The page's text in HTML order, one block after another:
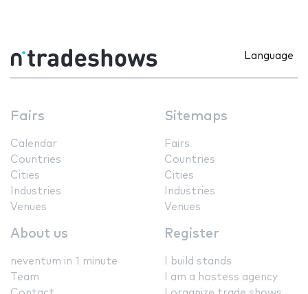
Language
Fairs
Calendar
Countries
Cities
Industries
Venues
Sitemaps
Fairs
Countries
Cities
Industries
Venues
About us
neventum in 1 minute
Team
Register
I build stands
I am a hostess agency